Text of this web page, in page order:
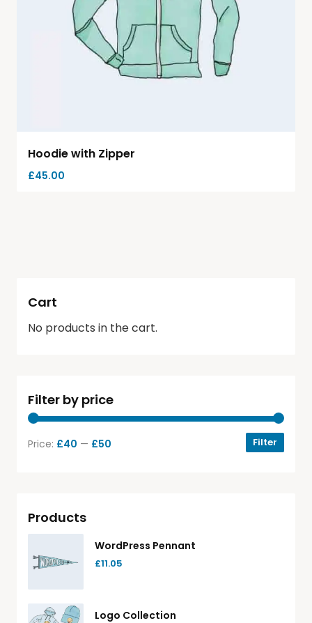
Hoodie with Zipper
£45.00
Cart
No products in the cart.
Filter by price
Filter
Price: £40 — £50
Products
WordPress Pennant
£11.05
Logo Collection